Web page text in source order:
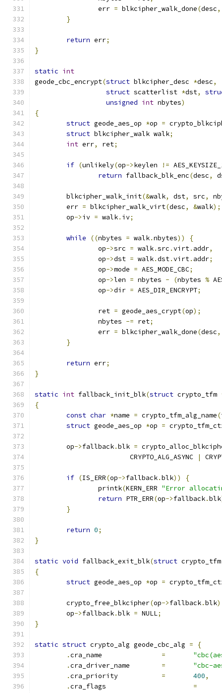
		err
= blkcipher_walk_done(desc,
}
return err;
}
static int
geode_cbc_encrypt(struct blkcipher_desc *desc,
struct scatterlist *dst,
unsigned int nbytes)
{
struct geode_aes_op *op =
struct blkcipher_walk walk;
int err, ret;
if (unlikely(op->keylen !=
return fallback_blk_enc(desc,
	blkcipher_walk_init
(&walk, dst, src,
	err
= blkcipher_walk_virt(desc, &walk);
	op
->iv = walk. iv;
while ((nbytes = walk.nbytes))
{
		op
->src = walk.src .virt. addr,
		op
->dst = walk.dst.virt. addr;
		op
->mode = AES_MODE_CBC;
		op
->len = nbytes - (nbytes %
		op
->dir = AES_DIR_ENCRYPT;
		ret
= geode_aes_crypt(op);
		nbytes
-= ret;
		err
= blkcipher_walk_done(desc,
}
return err;
}
static int fallback_init_blk(struct crypto_tfm
{
const char *name = crypto_tfm_alg_name(
struct geode_aes_op *op =
	op
->fallback.blk =
			CRYPTO_ALG_ASYNC
|
if (IS_ERR(op->fallback.blk))
{
		printk
(KERN_ERR "Error
return PTR_ERR(op->fallback.blk
}
return 0;
}
static void fallback_exit_blk(struct
{
struct geode_aes_op *op =
	crypto_free_blkcipher
(op->fallback.blk
	op
->fallback.blk = NULL;
}
static struct crypto_alg geode_cbc_alg =
{
.
=
.
=
"cbc-
.
= 400,
.
=